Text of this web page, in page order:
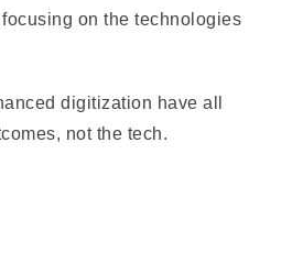
on the technologies
digitization have all
not the tech.